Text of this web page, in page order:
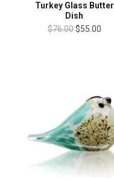
Turkey Glass Butter
Dish
$76.00 $55.00